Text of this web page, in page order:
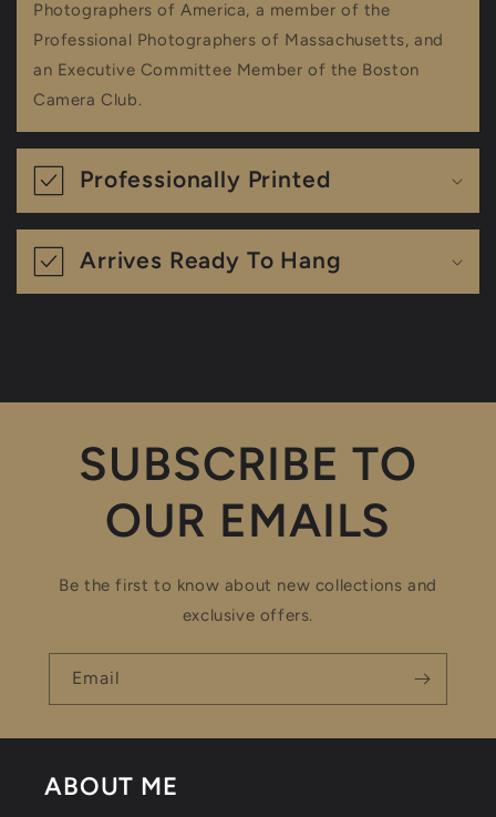
p
i
b
e
Photographers of America, a member of the
Professional Photographers of Massachusetts, and
an Executive Committee Member of the Boston
Camera Club.
Professionally Printed
Arrives Ready To Hang
SUBSCRIBE TO
OUR EMAILS
Be the first to know about new collections and
exclusive offers.
Email
ABOUT ME